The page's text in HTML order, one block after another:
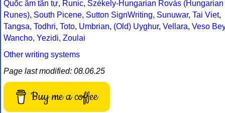
Quốc âm tân tự, Runic, Székely-Hungarian Rovás (Hungarian
Runes), South Picene, Sutton SignWriting, Sunuwar, Tai Viet,
Tangsa, Todhri, Toto, Umbrian, (Old) Uyghur, Vellara, Veso Bey
Wancho, Yezidi, Zoulai
Other writing systems
Page last modified: 08.06.25
Buy me a coffee